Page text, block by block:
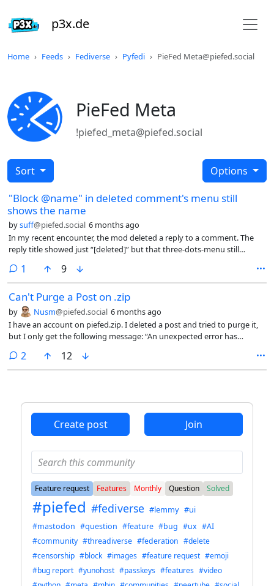
p3x.de
Home Feeds Fediverse Pyfedi PieFed Meta@piefed.social
PieFed Meta
!piefed_meta@piefed.social
Sort Options
"Block @name" in deleted comment's menu still
shows the name
bysuff@piefed.social 6 months ago
In my recent encounter, the mod deleted a reply to a comment. The
reply title showed just “[deleted]” but that three-dots-menu still
1 comment
9
Can't Purge a Post on .zip
by Nusm@piefed.social 6 months ago
I have an account on piefed.zip. I deleted a post and tried to purge it,
but I only get the following message: “An unexpected error has
2 comments
12
Create post Join
Feature request Features Monthly Question Solved
#piefed #fediverse #lemmy #ui
#mastodon #question #feature #bug #ux #AI
#community #threadiverse #federation #delete
#censorship #block #images #feature request #emoji
#bug report #yunohost #passkeys #features #video